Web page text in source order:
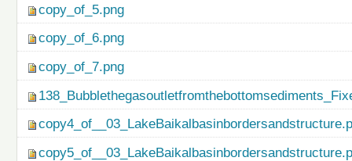
copy_of_5.png
copy_of_6.png
copy_of_7.png